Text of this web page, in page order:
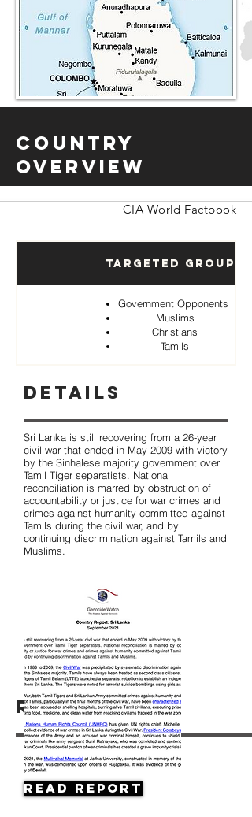
Country
Overview
CIA World Factbook
Targeted Groups
Government Opponents
Muslims
Christians
Tamils
Resources
Details
Sri Lanka is still recovering from a 26-year
civil war that ended in May 2009 with victory
by the Sinhalese majority government over
Tamil Tiger separatists. National
reconciliation is marred by obstruction of
accountability or justice for war crimes and
crimes against humanity committed against
Tamils during the civil war, and by
continuing discrimination against Tamils and
Muslims.
Read Report